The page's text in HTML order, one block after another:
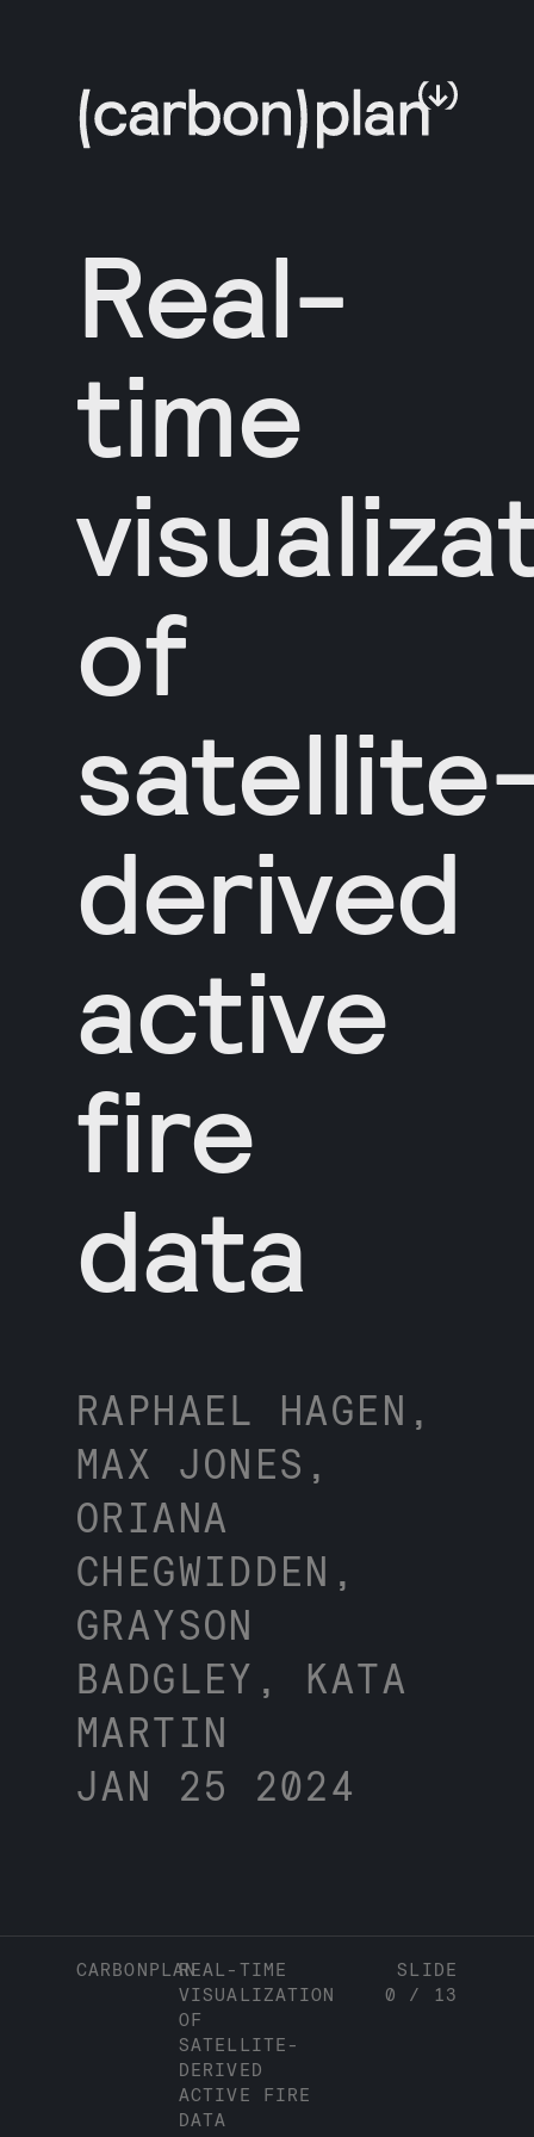
Real-
time
of
derived
active
fire
data
RAPHAEL HAGEN,
MAX JONES,
ORIANA
CHEGWIDDEN,
GRAYSON
BADGLEY, KATA
MARTIN
JAN 25 2024
CARBONPLANREAL-TIME
VISUALIZATION
OF
SATELLITE-
DERIVED
ACTIVE FIRE
DATA
SLIDE
0
/ 13